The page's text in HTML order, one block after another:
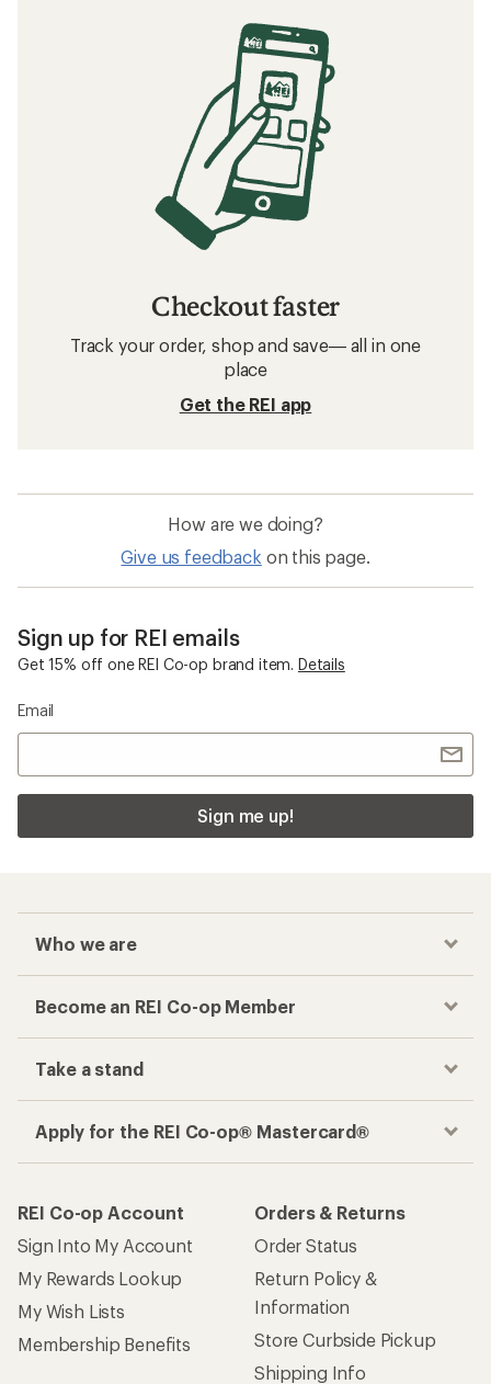
Checkout faster
Track your order, shop and save— all in one
place
Get the REI app
How are we doing?
Give us feedback on this page.
Sign up for REI emails
Get 15% off one REI Co-op brand item. Details
Email
Sign me up!
Who we are
Become an REI Co-op Member
Take a stand
Apply for the REI Co-op® Mastercard®
REI Co-op Account
Sign Into My Account
My Rewards Lookup
My Wish Lists
Membership Benefits
Orders & Returns
Order Status
Return Policy &
Information
Store Curbside Pickup
Shipping Info